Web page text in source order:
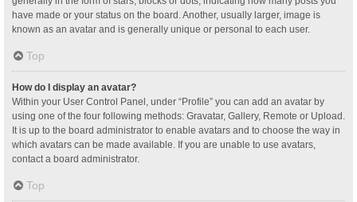
have made or your status on the board. Another, usually larger, image is
known as an avatar and is generally unique or personal to each user.
Top
How do I display an avatar?
Within your User Control Panel, under “Profile” you can add an avatar by
using one of the four following methods: Gravatar, Gallery, Remote or Upload.
It is up to the board administrator to enable avatars and to choose the way in
which avatars can be made available. If you are unable to use avatars,
contact a board administrator.
Top